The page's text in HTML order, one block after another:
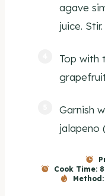
agave
juice. Stir.
Top with
Garnish
jalapeno
Cook Time:
Method: